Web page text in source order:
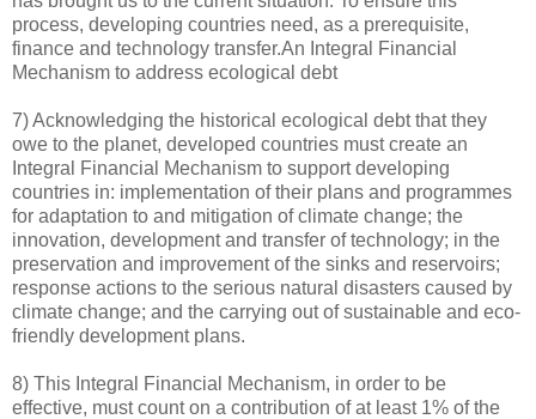
process, developing countries need, as a prerequisite,
finance and technology transfer.An Integral Financial
Mechanism to address ecological debt
7) Acknowledging the historical ecological debt that they
owe to the planet, developed countries must create an
Integral Financial Mechanism to support developing
countries in: implementation of their plans and programmes
for adaptation to and mitigation of climate change; the
innovation, development and transfer of technology; in the
preservation and improvement of the sinks and reservoirs;
response actions to the serious natural disasters caused by
climate change; and the carrying out of sustainable and eco-
friendly development plans.
8) This Integral Financial Mechanism, in order to be
effective, must count on a contribution of at least 1% of the